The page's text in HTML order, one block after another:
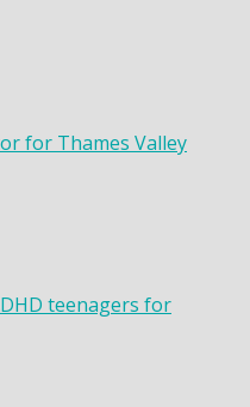
for Thames Valley
teenagers for